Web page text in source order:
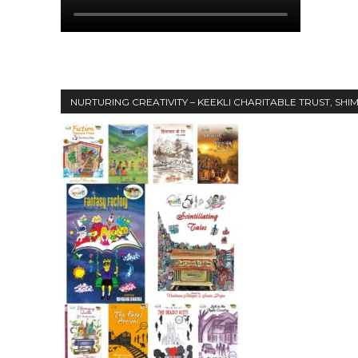
NURTURING CREATIVITY – KEEKLI CHARITABLE TRUST,